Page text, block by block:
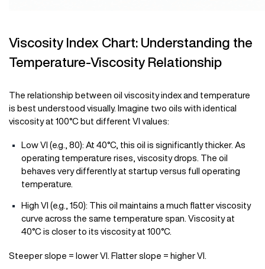
Viscosity Index Chart: Understanding the
Temperature-Viscosity Relationship
The relationship between oil viscosity index and temperature
is best understood visually. Imagine two oils with identical
viscosity at 100°C but different VI values:
Low VI (e.g., 80): At 40°C, this oil is significantly thicker. As
operating temperature rises, viscosity drops. The oil
behaves very differently at startup versus full operating
temperature.
High VI (e.g., 150): This oil maintains a much flatter viscosity
curve across the same temperature span. Viscosity at
40°C is closer to its viscosity at 100°C.
Steeper slope = lower VI. Flatter slope = higher VI.